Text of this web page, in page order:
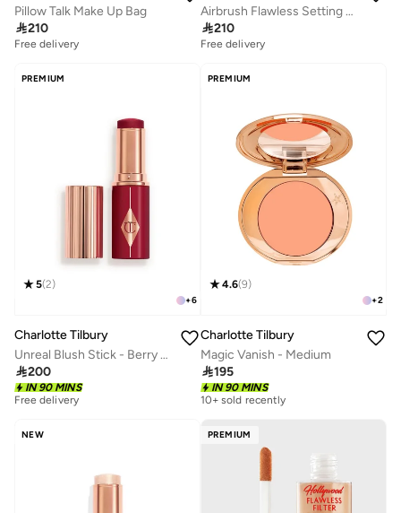
Pillow Talk Make Up Bag
210
Free delivery
10+ sold recently
Airbrush Flawless Setting Spray
210
Free delivery
100+ sold recently
PREMIUM
+6
5(2)
Charlotte Tilbury
Unreal Blush Stick - Berry Glow - Global
200
IN 90 MINS
Free delivery
PREMIUM
+2
4.6(9)
Charlotte Tilbury
Magic Vanish - Medium
195
IN 90 MINS
10+ sold recently
NEW PREMIUM